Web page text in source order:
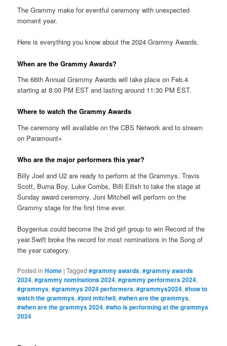
The Grammy make for eventful ceremony with unexpected
moment year.
Here is everything you know about the 2024 Grammy Awards.
When are the Grammy Awards?
The 66th Annual Grammy Awards will take place on Feb.4
starting at 8:00 PM EST and lasting around 11:30 PM EST.
Where to watch the Grammy Awards
The ceremony will available on the CBS Network and to stream
on Paramount+
Who are the major performers this year?
Billy Joel and U2 are ready to perform at the Grammys. Travis
Scott, Burna Boy, Luke Combs, Billi Eilish to take the stage at
Sunday award ceremony. Joni Mitchell will perform on the
Grammy stage for the first time ever.
Boygenius could become the 2nd girl group to win Record of the
year.Swift broke the record for most nominations in the Song of
the year category.
Posted in Home |Tagged #grammy awards,#grammy awards
2024,#grammy nominations 2024,#grammy performers 2024,
#grammys,#grammys 2024 performers,#grammys2024,#how to
watch the grammys,#joni mitchell,#when are the grammys,
#when are the grammys 2024,#who is performing at the grammys
2024